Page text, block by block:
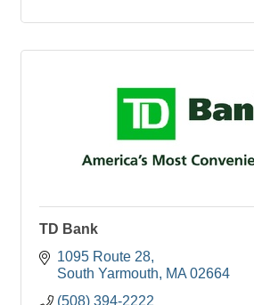
TD Bank
1095 Route 28
South Yarmouth
MA 02664
(508) 394-2222